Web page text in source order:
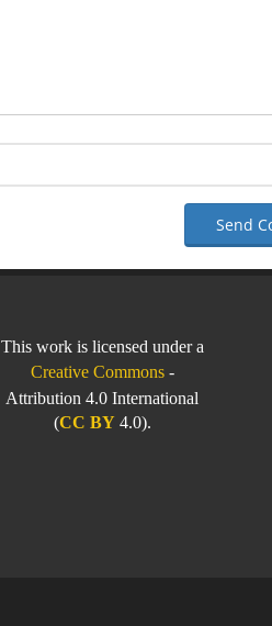
Send
This work is licensed under a
Creative Commons -
Attribution 4.0 International
(CC BY4.0).